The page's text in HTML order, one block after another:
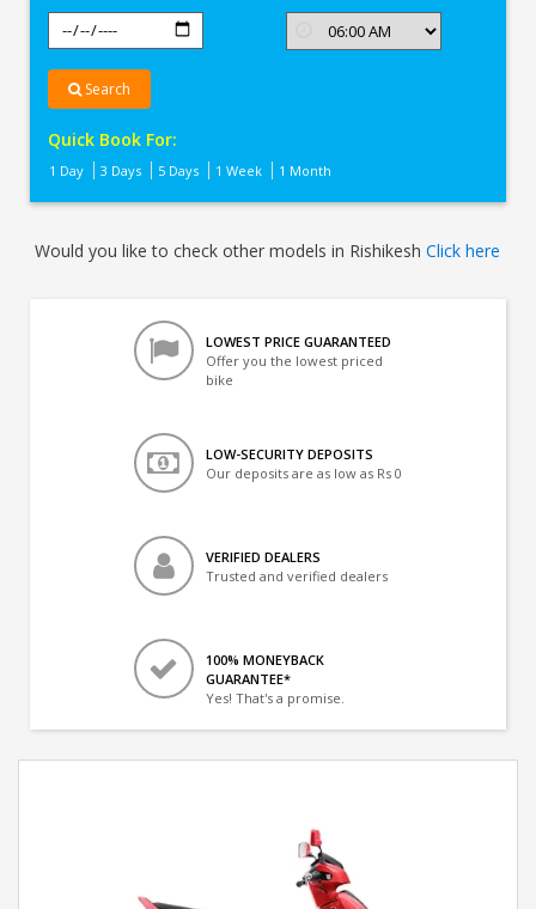
Search
Quick Book For:
1 Day 3 Days 5 Days 1 Week 1 Month
Would you like to check other models in RishikeshClick here
LOWEST PRICE GUARANTEED
Offer you the lowest priced
bike
LOW-SECURITY DEPOSITS
Our deposits are as low as Rs 0
VERIFIED DEALERS
Trusted and verified dealers
100% MONEYBACK
GUARANTEE*
Yes! That's a promise.